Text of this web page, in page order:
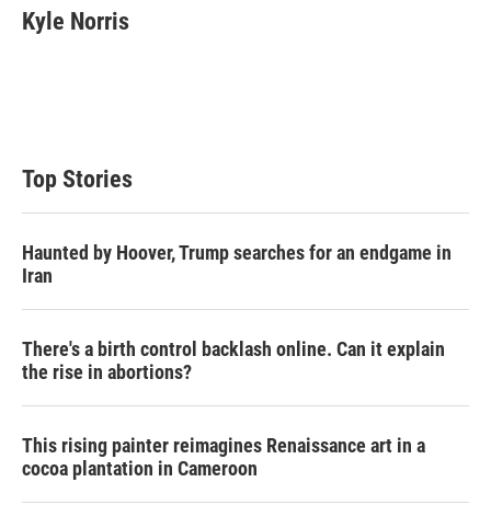
t
t
k
e
i
l
Kyle Norris
Top Stories
Haunted by Hoover, Trump searches for an endgame in
Iran
There's a birth control backlash online. Can it explain
the rise in abortions?
This rising painter reimagines Renaissance art in a
cocoa plantation in Cameroon